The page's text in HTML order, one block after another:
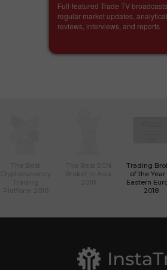
Full-featured Trade TV broadcasts
regular market updates, analytical
reviews, interviews, and reports
Trading
of the Year
Eastern
2018